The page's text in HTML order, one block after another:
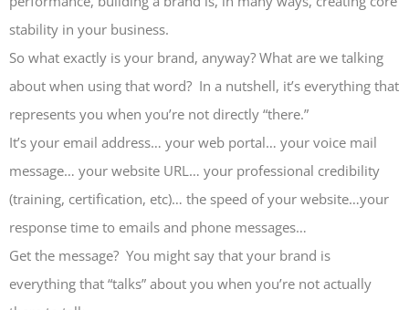
stability in your business.
So what exactly is your brand, anyway? What are we talking
about when using that word? In a nutshell, it’s everything that
represents you when you’re not directly “there.”
It’s your email address… your web portal… your voice mail
message… your website URL… your professional credibility
(training, certification, etc)… the speed of your website…your
response time to emails and phone messages…
Get the message? You might say that your brand is
everything that “talks” about you when you’re not actually